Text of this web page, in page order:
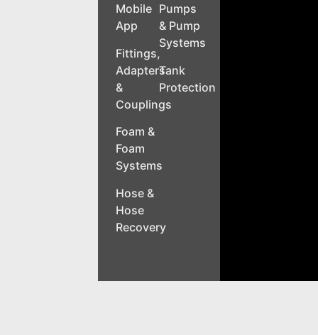
Mobile
App
Fittings,
Adapters
&
Couplings
Foam &
Foam
Systems
Hose &
Hose
Recovery
Pumps
& Pump
Systems
Tank
Protection